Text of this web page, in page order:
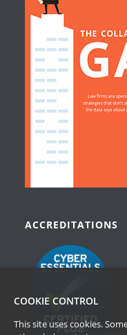
ACCREDITATIONS
COOKIE CONTROL
This site uses cookies.